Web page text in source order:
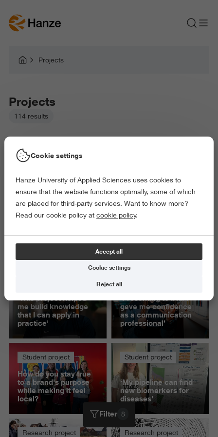
Projects
Projects
114 results
Picked filters:
Language and Communication
Environment
Law and Governance
Health and Sports
Arts and Culture
Behaviour and Society
me build knowledge
that I can apply in
practice'
gave me confidence
as a communication
professional’
Student project
How do you stay true
to a brand's purpose
while making it feel
local?
Student project
‘My pipeline can find
new biomarkers for
diseases’
Research project Research project
Filter 8
Cookie settings
Hanze University of Applied Sciences uses cookies to
ensure that the website functions optimally, some of which
are placed for third-party services. Want to know more?
Read our cookie policy at cookie policy.
Accept all
Cookie settings
Reject all